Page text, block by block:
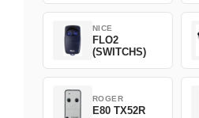
NICE
FLO2
(SWITCHS)
ROGER
E80 TX52R